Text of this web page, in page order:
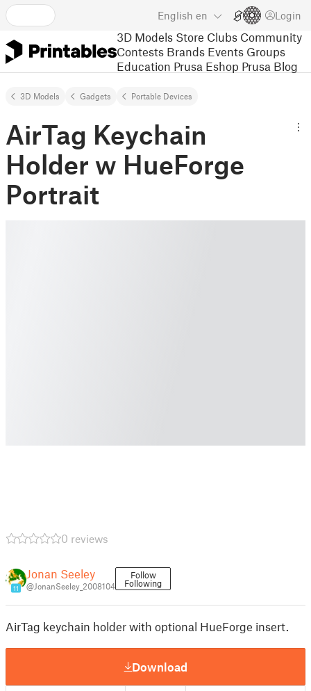
English en Login
3D Models Store Clubs Community
Contests Brands Events Groups
Education Prusa Eshop Prusa Blog
3D Models Gadgets Portable Devices
AirTag Keychain
Holder w HueForge
Portrait
0 reviews
11
Jonan Seeley
@JonanSeeley_2008104
Follow
Following
AirTag keychain holder with optional HueForge insert.
Download